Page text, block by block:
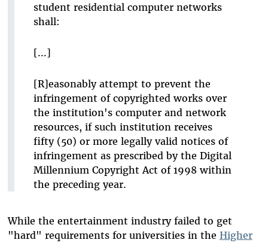
student residential computer networks
shall:
[...]
[R]easonably attempt to prevent the
infringement of copyrighted works over
the institution's computer and network
resources, if such institution receives
fifty (50) or more legally valid notices of
infringement as prescribed by the Digital
Millennium Copyright Act of 1998 within
the preceding year.
While the entertainment industry failed to get
"hard" requirements for universities in the Higher